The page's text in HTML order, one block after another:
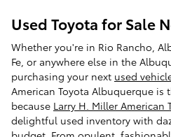
Used Toyota for Sale
Whether you're in Rio Rancho,
Fe, or anywhere else in the
purchasing your next used
American Toyota Albuquerque is
because Larry H. Miller American
delightful used inventory with